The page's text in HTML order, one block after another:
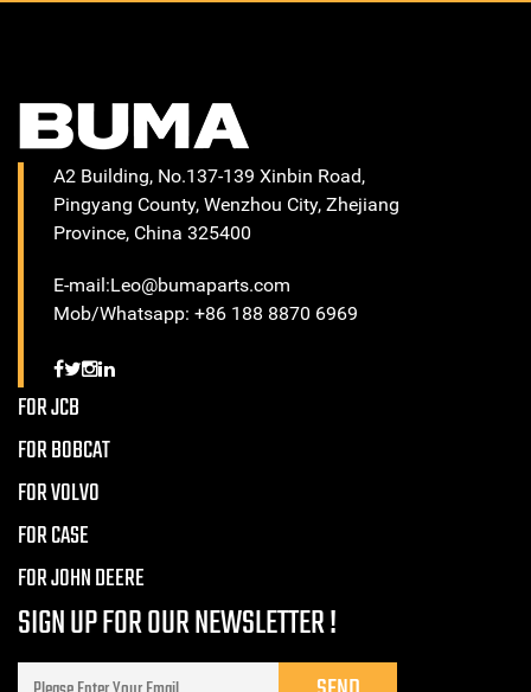
A2 Building, No.137-139 Xinbin Road,
Pingyang County, Wenzhou City, Zhejiang
Province, China 325400
E-mail:Leo@bumaparts.com
Mob/Whatsapp: +86 188 8870 6969
FOR JCB
FOR BOBCAT
FOR VOLVO
FOR CASE
FOR JOHN DEERE
SIGN UP FOR OUR NEWSLETTER !